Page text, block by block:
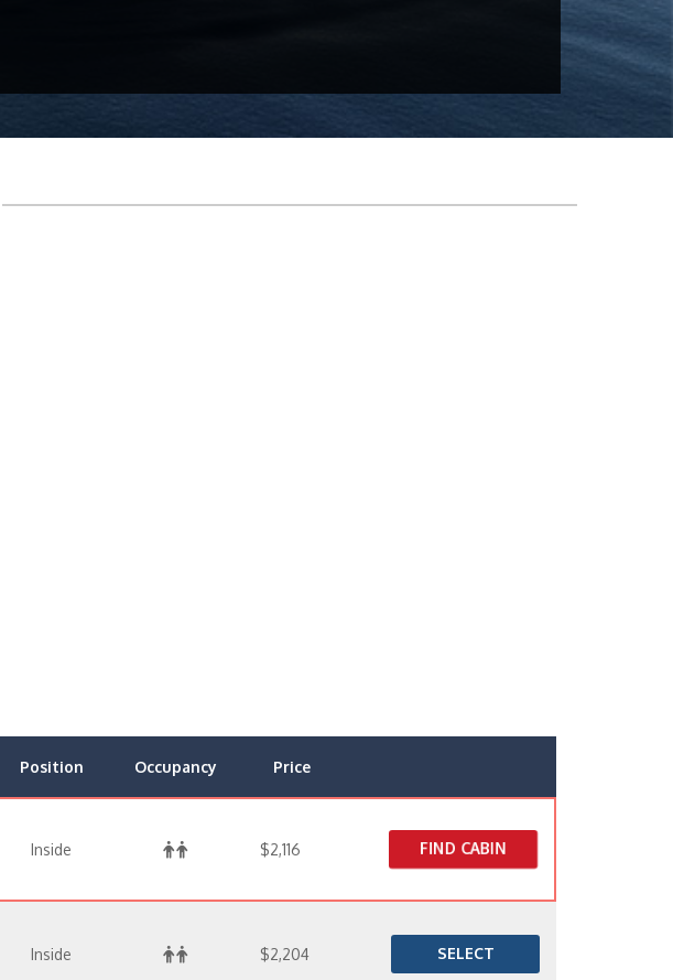
Position Occupancy Price
Inside $2,116 FIND CABIN
Inside $2,204 SELECT